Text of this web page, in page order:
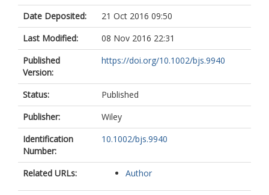
Date Deposited:
21 Oct 2016 09:50
Last Modified:
08 Nov 2016 22:31
Published
Version:
https://doi.org/10.1002/bjs.9940
Status:
Published
Publisher:
Wiley
Identification
Number:
10.1002/bjs.9940
Related URLs: Author